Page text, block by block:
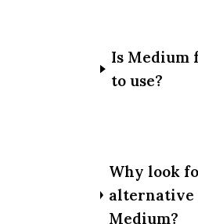
Is Medium
to use?
Why look
alternative
Medium?